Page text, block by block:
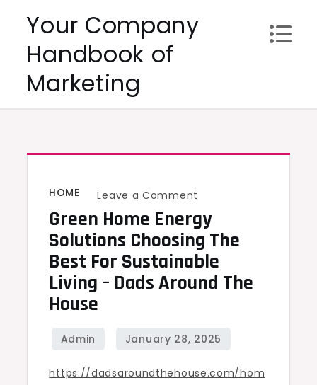
content
Your Company
Handbook of
Marketing
HOME Leave a Comment
Green
Home
Energy
Solutions
Best
Sustainable
Green Home Energy
Solutions Choosing The
Best For Sustainable
Living – Dads Around The
House
https://dadsaroundthehouse.com/hom